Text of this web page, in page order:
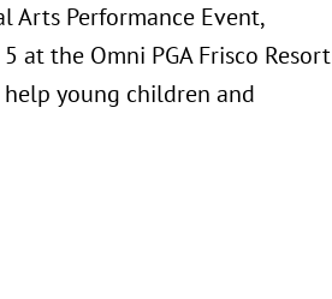
Arts Performance Event,
at the Omni PGA Frisco Resort
young children and